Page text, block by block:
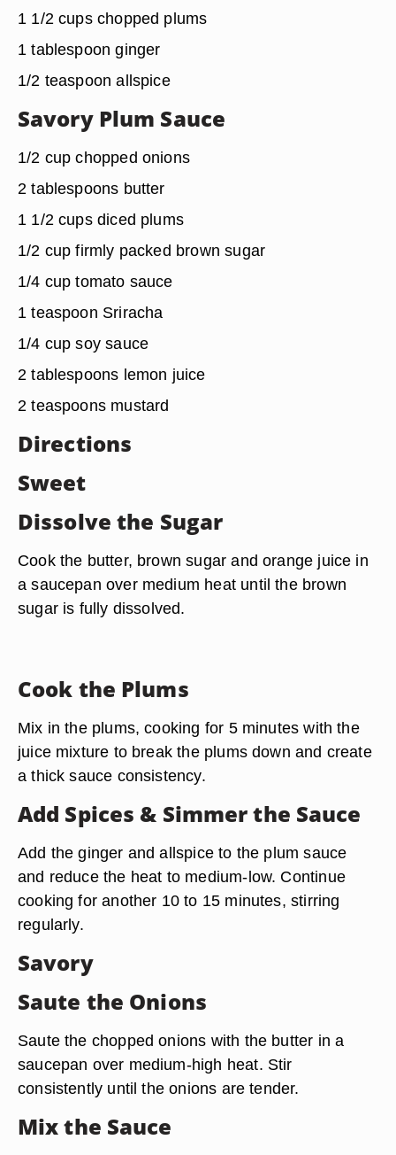
1 1/2 cups chopped plums
1 tablespoon ginger
1/2 teaspoon allspice
Savory Plum Sauce
1/2 cup chopped onions
2 tablespoons butter
1 1/2 cups diced plums
1/2 cup firmly packed brown sugar
1/4 cup tomato sauce
1 teaspoon Sriracha
1/4 cup soy sauce
2 tablespoons lemon juice
2 teaspoons mustard
Directions
Sweet
Dissolve the Sugar
Cook the butter, brown sugar and orange juice in
a saucepan over medium heat until the brown
sugar is fully dissolved.
Cook the Plums
Mix in the plums, cooking for 5 minutes with the
juice mixture to break the plums down and create
a thick sauce consistency.
Add Spices & Simmer the Sauce
Add the ginger and allspice to the plum sauce
and reduce the heat to medium-low. Continue
cooking for another 10 to 15 minutes, stirring
regularly.
Savory
Saute the Onions
Saute the chopped onions with the butter in a
saucepan over medium-high heat. Stir
consistently until the onions are tender.
Mix the Sauce